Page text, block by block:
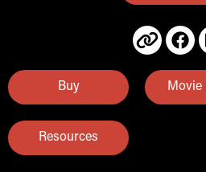
Buy Movie
Resources